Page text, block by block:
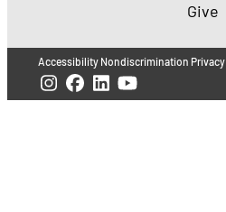
Give
Accessibility Nondiscrimination Privacy